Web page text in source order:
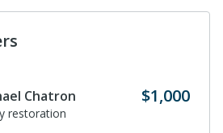
Chatron $1,000
restoration